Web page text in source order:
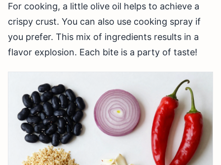
For cooking, a little olive oil helps to achieve a
crispy crust. You can also use cooking spray if
you prefer. This mix of ingredients results in a
flavor explosion. Each bite is a party of taste!